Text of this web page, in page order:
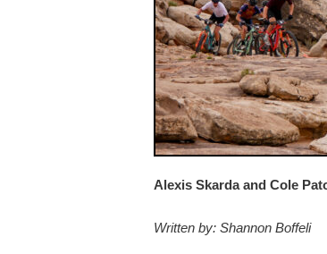
Alexis Skarda and Cole
Written by: Shannon Boffeli